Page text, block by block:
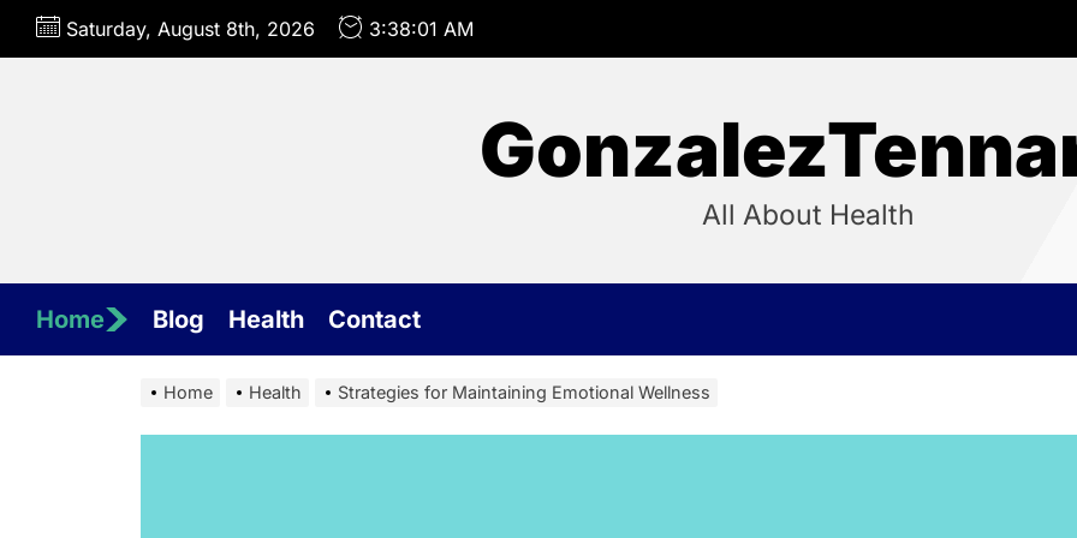
Skip
Saturday, August 8th, 2026 3:38:04 AM
All About Health
Home Blog Health Contact
Home Health Strategies for Maintaining Emotional Wellness